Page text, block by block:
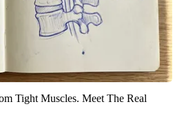
Tight Muscles. Meet The Real